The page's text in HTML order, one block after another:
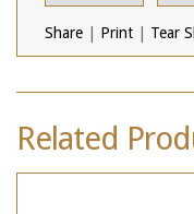
Share Print Tear
Related